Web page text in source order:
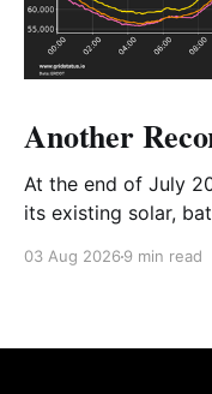
Another
At the end of July
its existing solar,
look at the details,
03 Aug 2026 9 min read